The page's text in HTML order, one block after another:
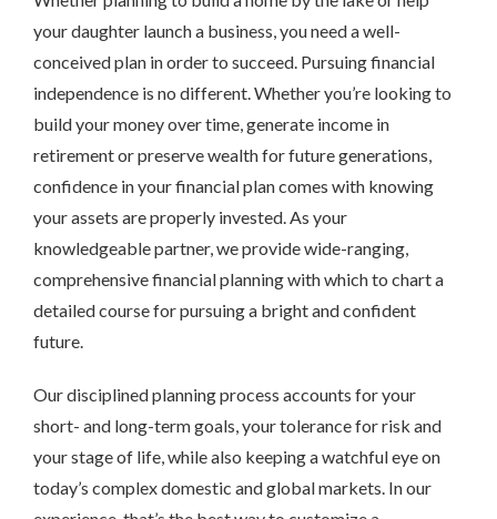
your daughter launch a business, you need a well-
conceived plan in order to succeed. Pursuing financial
independence is no different. Whether you’re looking to
build your money over time, generate income in
retirement or preserve wealth for future generations,
confidence in your financial plan comes with knowing
your assets are properly invested. As your
knowledgeable partner, we provide wide-ranging,
comprehensive financial planning with which to chart a
detailed course for pursuing a bright and confident
future.
Our disciplined planning process accounts for your
short- and long-term goals, your tolerance for risk and
your stage of life, while also keeping a watchful eye on
today’s complex domestic and global markets. In our